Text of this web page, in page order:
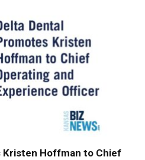
Kristen Hoffman to Chief